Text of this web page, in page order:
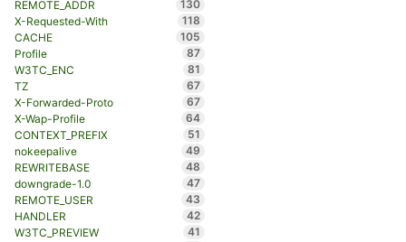
REMOTE_ADDR
130
X-Requested-With
118
CACHE
105
Profile
87
W3TC_ENC
81
TZ
67
X-Forwarded-Proto
67
X-Wap-Profile
64
CONTEXT_PREFIX
51
nokeepalive
49
REWRITEBASE
48
downgrade-1.0
47
REMOTE_USER
43
HANDLER
42
W3TC_PREVIEW
41